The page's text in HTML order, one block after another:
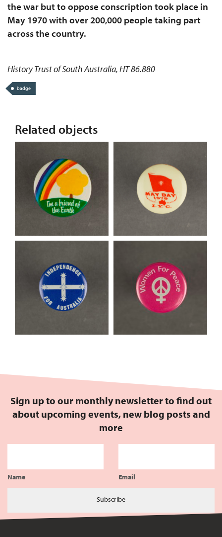
the war but to oppose conscription took place in
May 1970 with over 200,000 people taking part
across the country.
History Trust of South Australia, HT 86.880
badge
Related objects
Sign up to our monthly newsletter to find out
about upcoming events, new blog posts and
more
Name Email
Subscribe